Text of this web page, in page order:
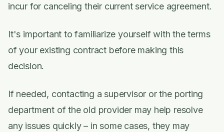
incur for canceling their current service agreement.
It's important to familiarize yourself with the terms
of your existing contract before making this
decision.
If needed, contacting a supervisor or the porting
department of the old provider may help resolve
any issues quickly – in some cases, they may